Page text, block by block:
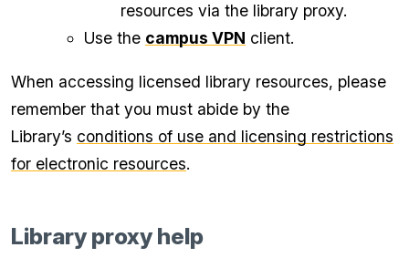
resources via the library proxy.
Use the campus VPN client.
When accessing licensed library resources, please
remember that you must abide by the
Library’s conditions of use and licensing restrictions
for electronic resources.
Library proxy help